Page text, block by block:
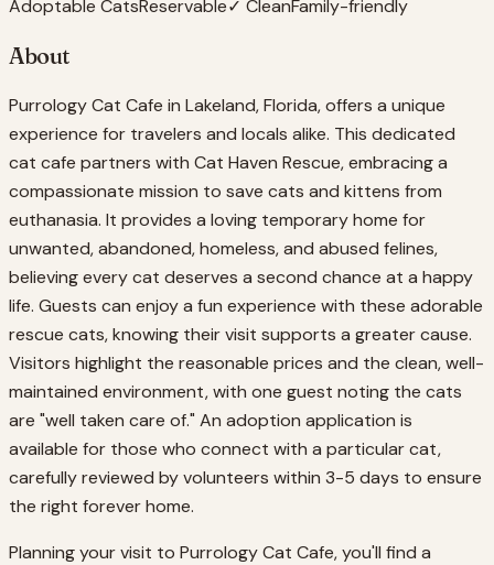
Adoptable CatsReservable✓ CleanFamily-friendly
About
Purrology Cat Cafe in Lakeland, Florida, offers a unique
experience for travelers and locals alike. This dedicated
cat cafe partners with Cat Haven Rescue, embracing a
compassionate mission to save cats and kittens from
euthanasia. It provides a loving temporary home for
unwanted, abandoned, homeless, and abused felines,
believing every cat deserves a second chance at a happy
life. Guests can enjoy a fun experience with these adorable
rescue cats, knowing their visit supports a greater cause.
Visitors highlight the reasonable prices and the clean, well-
maintained environment, with one guest noting the cats
are "well taken care of." An adoption application is
available for those who connect with a particular cat,
carefully reviewed by volunteers within 3-5 days to ensure
the right forever home.
Planning your visit to Purrology Cat Cafe, you'll find a